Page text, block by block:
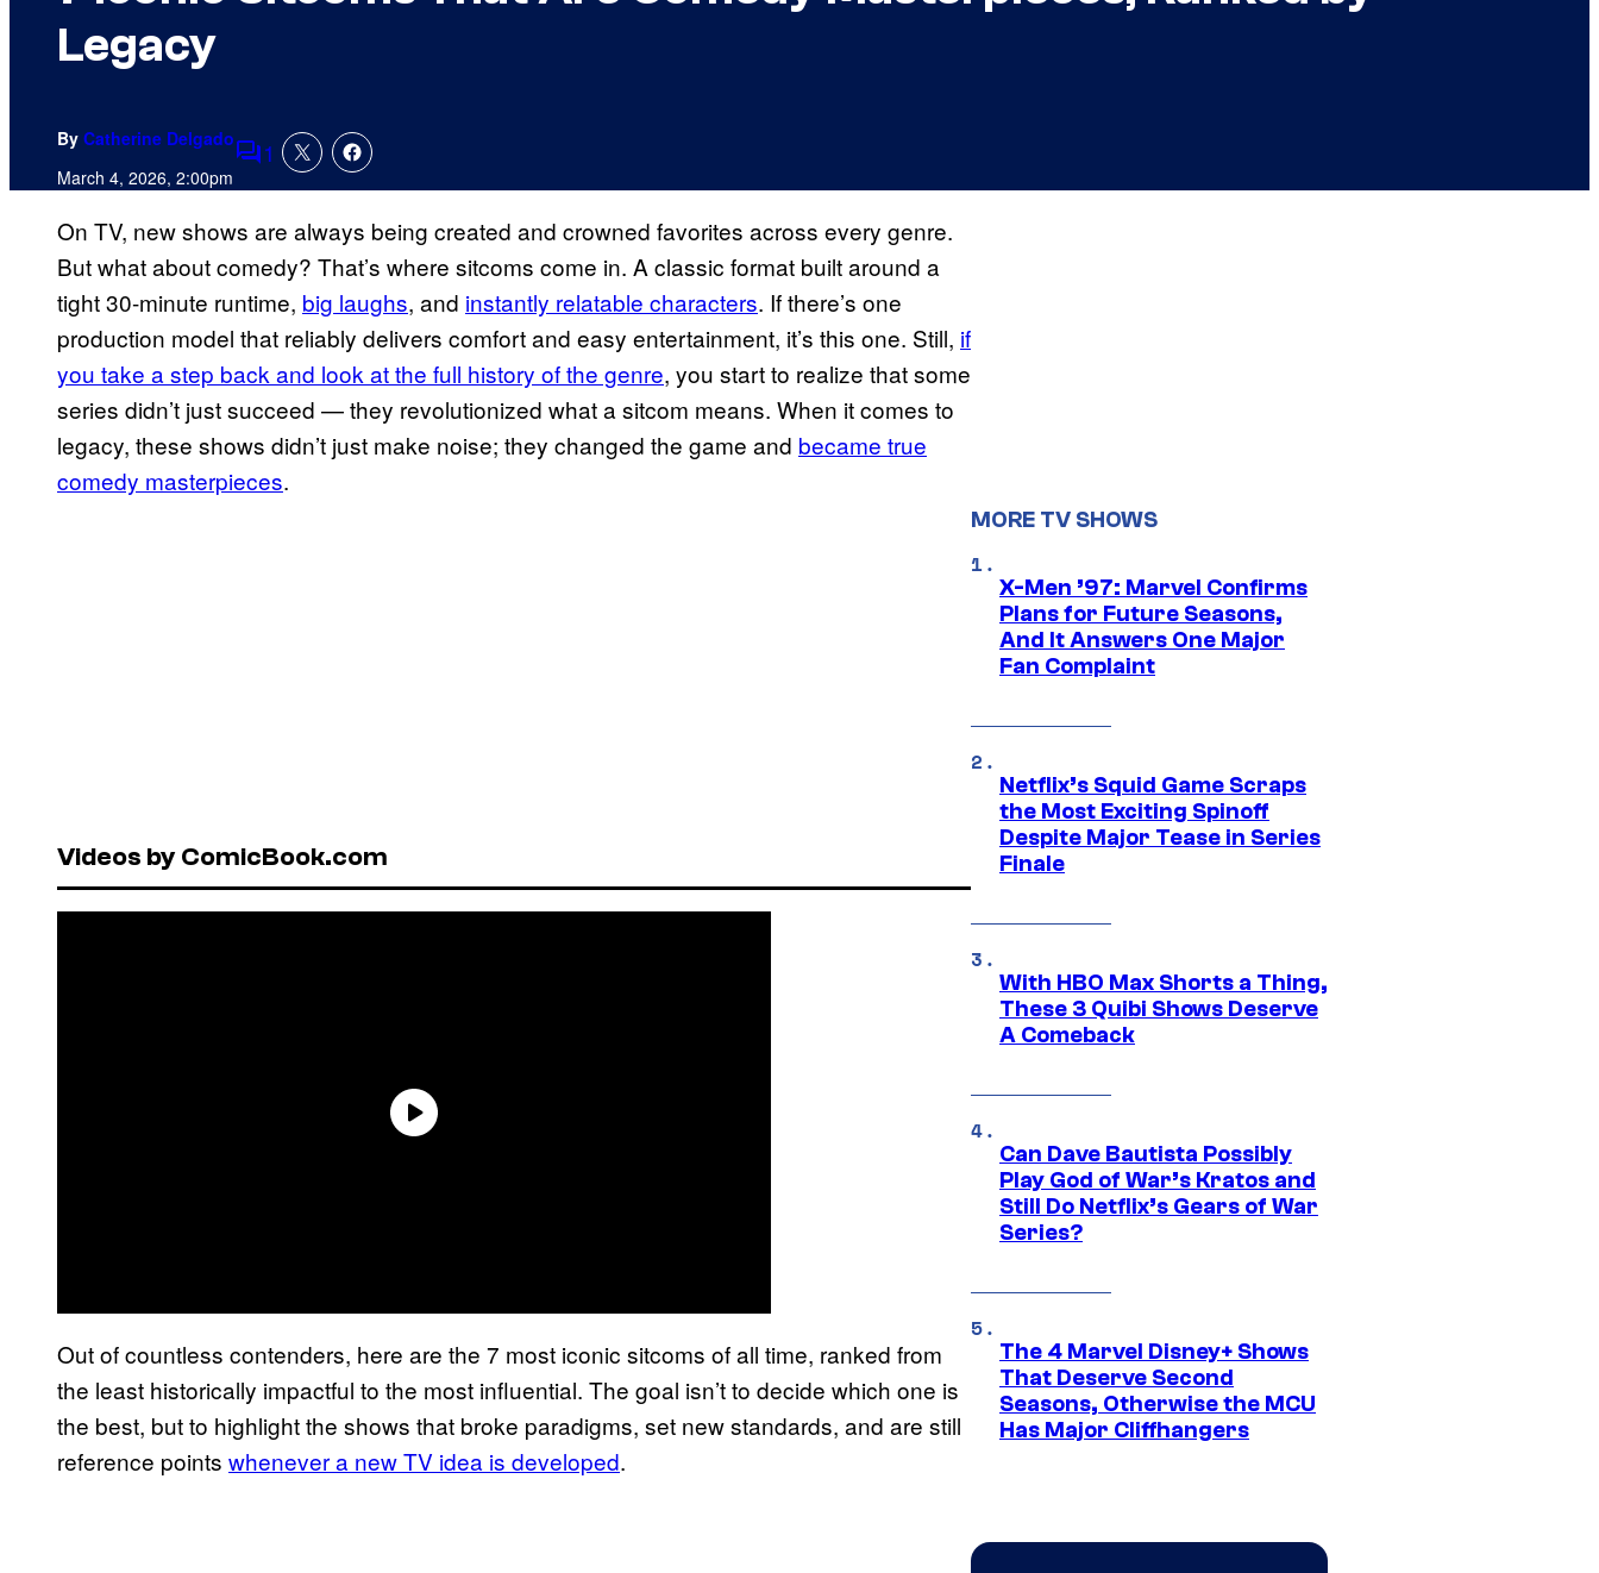
Legacy
By Catherine Delgado
March 4, 2026, 2:00pm Comments
1
On TV, new shows are always being created and crowned favorites across every genre.
But what about comedy? That’s where sitcoms come in. A classic format built around a
tight 30-minute runtime, big laughs, and instantly relatable characters. If there’s one
production model that reliably delivers comfort and easy entertainment, it’s this one. Still, if
you take a step back and look at the full history of the genre, you start to realize that some
series didn’t just succeed — they revolutionized what a sitcom means. When it comes to
legacy, these shows didn’t just make noise; they changed the game and became true
comedy masterpieces.
Videos by ComicBook.com
Out of countless contenders, here are the 7 most iconic sitcoms of all time, ranked from
the least historically impactful to the most influential. The goal isn’t to decide which one is
the best, but to highlight the shows that broke paradigms, set new standards, and are still
reference points whenever a new TV idea is developed.
MORE TV SHOWS
X-Men ’97: Marvel Confirms
Plans for Future Seasons,
And It Answers One Major
Fan Complaint
Netflix’s Squid Game Scraps
the Most Exciting Spinoff
Despite Major Tease in Series
Finale
With HBO Max Shorts a Thing,
These 3 Quibi Shows Deserve
A Comeback
Can Dave Bautista Possibly
Play God of War’s Kratos and
Still Do Netflix’s Gears of War
Series?
The 4 Marvel Disney+ Shows
That Deserve Second
Seasons, Otherwise the MCU
Has Major Cliffhangers